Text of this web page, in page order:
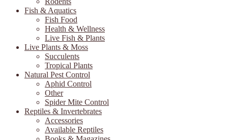
Fish & Aquatics
Fish Food
Health & Wellness
Live Fish & Plants
Live Plants & Moss
Succulents
Tropical Plants
Natural Pest Control
Aphid Control
Other
Spider Mite Control
Reptiles & Invertebrates
Accessories
Available Reptiles